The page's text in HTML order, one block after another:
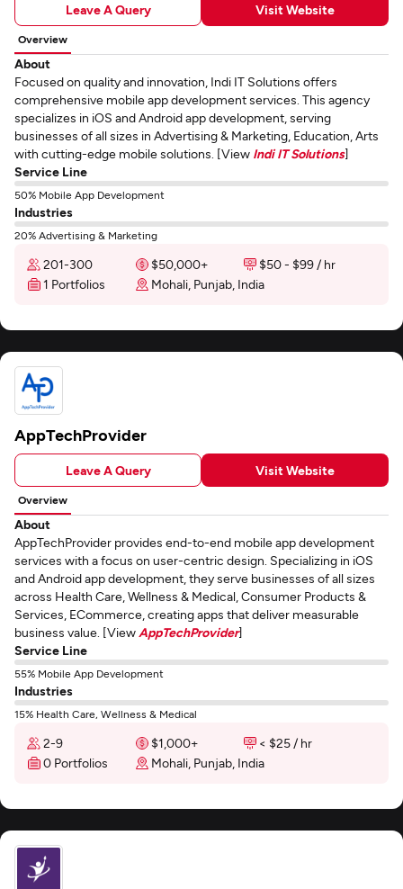
Leave A Query Visit Website
Overview
About
Focused on quality and innovation, Indi IT Solutions offers
comprehensive mobile app development services. This agency
specializes in iOS and Android app development, serving
businesses of all sizes in Advertising & Marketing, Education, Arts
with cutting-edge mobile solutions. [View Indi IT Solutions]
Service Line
50% Mobile App Development
Industries
20% Advertising & Marketing
201-300 $50,000+
$50 - $99 / hr
1 Portfolios
Mohali, Punjab, India
AppTechProvider
Leave A Query Visit Website
Overview
About
AppTechProvider provides end-to-end mobile app development
services with a focus on user-centric design. Specializing in iOS
and Android app development, they serve businesses of all sizes
across Health Care, Wellness & Medical, Consumer Products &
Services, ECommerce, creating apps that deliver measurable
business value. [View AppTechProvider]
Service Line
55% Mobile App Development
Industries
15% Health Care, Wellness & Medical
2-9 $1,000+
< $25 / hr
0 Portfolios
Mohali, Punjab, India